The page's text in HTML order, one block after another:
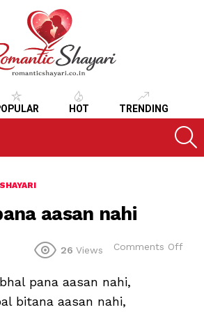
HOT TRENDING
aasan nahi
26 Views Comments Off
pana aasan nahi,
bitana aasan nahi,